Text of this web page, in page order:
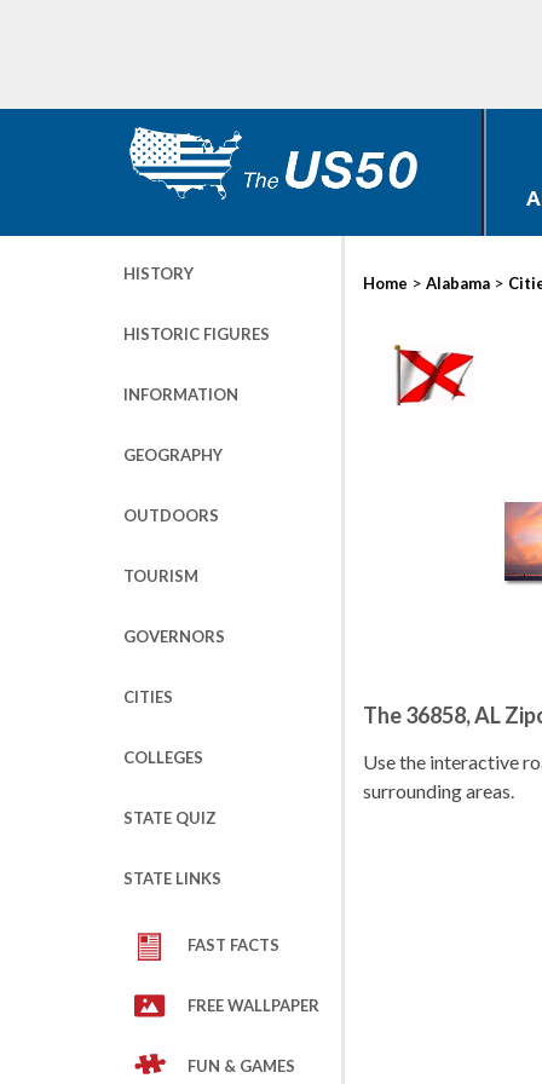
HISTORY
HISTORIC FIGURES
INFORMATION
GEOGRAPHY
OUTDOORS
TOURISM
GOVERNORS
CITIES
COLLEGES
STATE QUIZ
STATE LINKS
FAST FACTS
FREE WALLPAPER
FUN & GAMES
Home > Alabama >
The 36858, AL
Use the interactive
surrounding areas.